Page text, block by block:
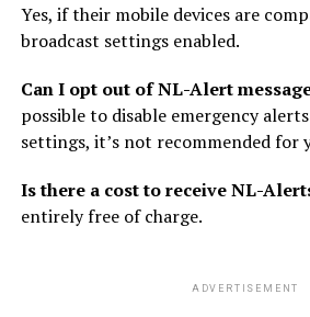
Yes, if their mobile devices are
broadcast settings enabled.
Can I opt out of NL-Alert
possible to disable emergency
settings, it’s not recommended for
Is there a cost to receive NL-
entirely free of charge.
ADVERTISEMENT